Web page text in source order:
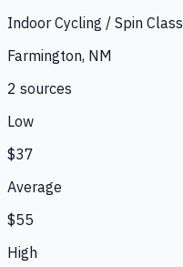
Indoor Cycling / Spin Class
Farmington, NM
2 sources
Low
$37
Average
$55
High